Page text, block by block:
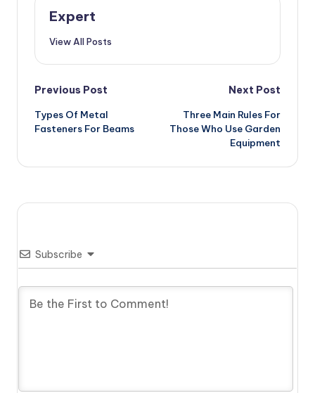
Expert
View All Posts
Post
navigation
Previous Post
Types Of Metal
Fasteners For Beams
Next Post
Three Main Rules For
Those Who Use Garden
Equipment
Subscribe